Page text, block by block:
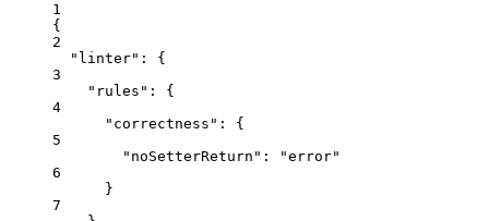
1
{
2
"linter" : {
3
"rules" : {
4
"correctness" : {
5
"noSetterReturn" : "error"
6
}
7